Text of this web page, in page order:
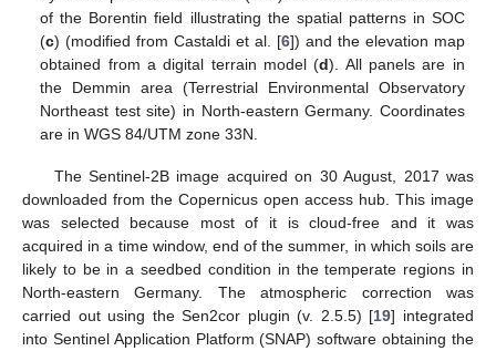
of the Borentin field illustrating the spatial patterns in SOC
(c) (modified from Castaldi et al. [6]) and the elevation map
obtained from a digital terrain model (d). All panels are in
the Demmin area (Terrestrial Environmental Observatory
Northeast test site) in North-eastern Germany. Coordinates
are in WGS 84/UTM zone 33N.
The Sentinel-2B image acquired on 30 August, 2017 was
downloaded from the Copernicus open access hub. This image
was selected because most of it is cloud-free and it was
acquired in a time window, end of the summer, in which soils are
likely to be in a seedbed condition in the temperate regions in
North-eastern Germany. The atmospheric correction was
carried out using the Sen2cor plugin (v. 2.5.5) [19] integrated
into Sentinel Application Platform (SNAP) software obtaining the